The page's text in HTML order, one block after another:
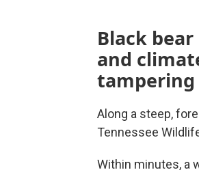
Black
and
tampering
Along a steep,
Tennessee
Within minutes, a